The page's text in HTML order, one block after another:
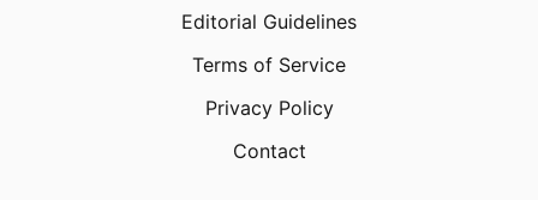
Editorial Guidelines
Terms of Service
Privacy Policy
Contact